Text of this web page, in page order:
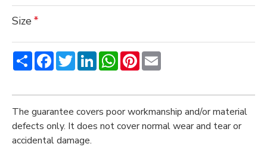
Size
ShareFacebookTwitterLinkedInWhatsApp
Pinterest
The guarantee covers poor workmanship and/or material
defects only. It does not cover normal wear and tear or
accidental damage.